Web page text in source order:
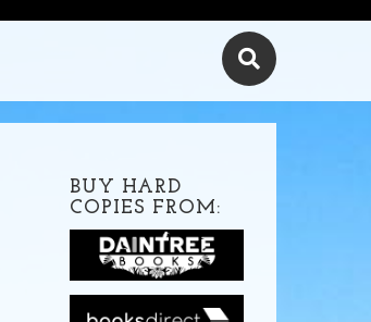
BUY HARD
COPIES FROM: